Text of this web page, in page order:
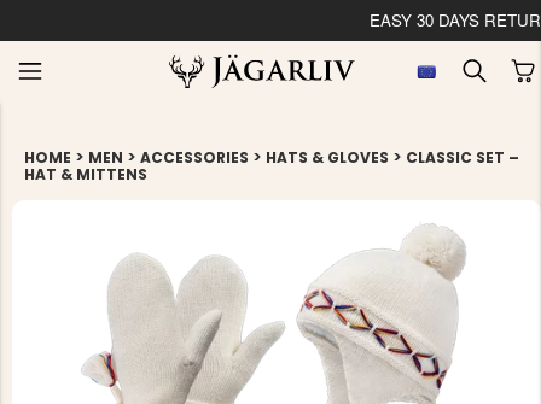
EASY 30 DAYS
HOME > MEN > ACCESSORIES > HATS & GLOVES > CLASSIC SET –
HAT & MITTENS